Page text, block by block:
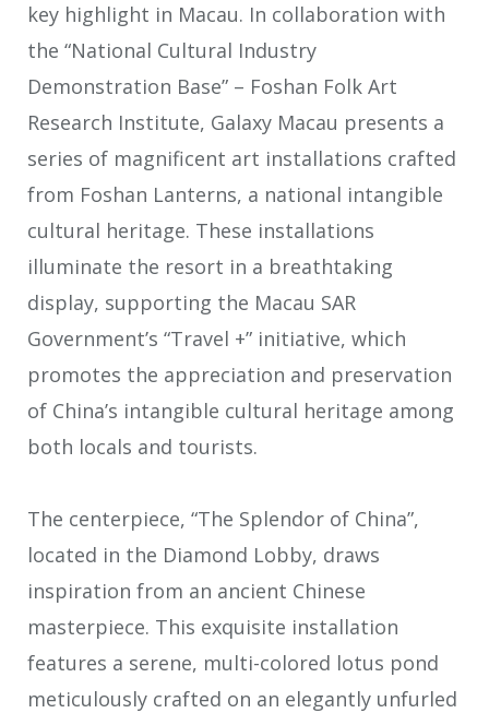
key highlight in Macau. In collaboration with
the “National Cultural Industry
Demonstration Base” – Foshan Folk Art
Research Institute, Galaxy Macau presents a
series of magnificent art installations crafted
from Foshan Lanterns, a national intangible
cultural heritage. These installations
illuminate the resort in a breathtaking
display, supporting the Macau SAR
Government’s “Travel +” initiative, which
promotes the appreciation and preservation
of China’s intangible cultural heritage among
both locals and tourists.
The centerpiece, “The Splendor of China”,
located in the Diamond Lobby, draws
inspiration from an ancient Chinese
masterpiece. This exquisite installation
features a serene, multi-colored lotus pond
meticulously crafted on an elegantly unfurled